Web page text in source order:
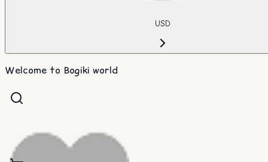
USD
Welcome to Bogiki world